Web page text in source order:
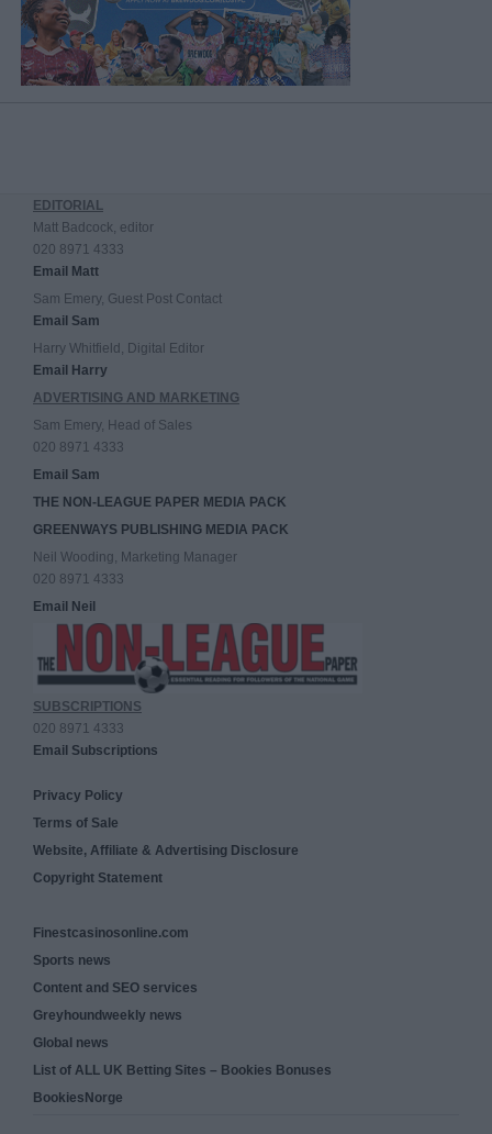
EDITORIAL
Matt Badcock, editor
020 8971 4333
Email Matt
Sam Emery, Guest Post Contact
Email Sam
Harry Whitfield, Digital Editor
Email Harry
ADVERTISING AND MARKETING
Sam Emery, Head of Sales
020 8971 4333
Email Sam
THE NON-LEAGUE PAPER MEDIA PACK
GREENWAYS PUBLISHING MEDIA PACK
Neil Wooding, Marketing Manager
020 8971 4333
Email Neil
SUBSCRIPTIONS
020 8971 4333
Email Subscriptions
Privacy Policy
Terms of Sale
Website, Affiliate & Advertising Disclosure
Copyright Statement
Finestcasinosonline.com
Sports news
Content and SEO services
Greyhoundweekly news
Global news
List of ALL UK Betting Sites – Bookies Bonuses
BookiesNorge